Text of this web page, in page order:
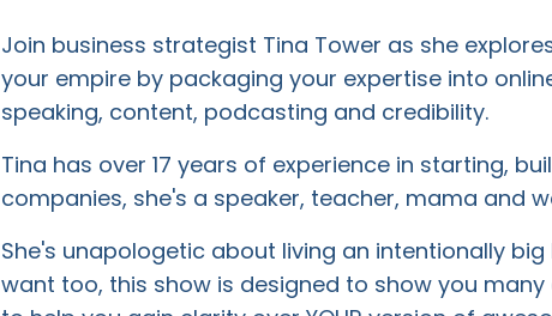
Join business strategist Tina Tower as she
your empire by packaging your expertise into
speaking, content, podcasting and credibility.
Tina has over 17 years of experience in starting,
companies, she's a speaker, teacher, mama and
She's unapologetic about living an intentionally
want too, this show is designed to show you